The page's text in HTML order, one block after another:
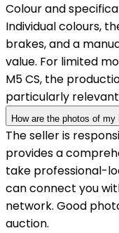
Colour and
Individual colours,
brakes, and a
value. For limited
M5 CS, the
particularly
How are the photos of my
The seller is
provides a
take professional-
can connect you
network. Good
auction.